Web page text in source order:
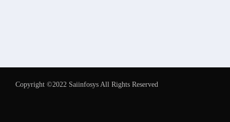
Copyright ©2022 Saiinfosys All Rights Reserved